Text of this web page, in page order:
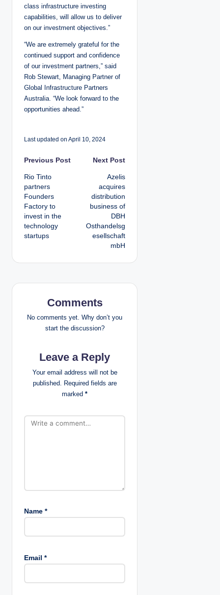
class infrastructure investing
capabilities, will allow us to deliver
on our investment objectives.”
“We are extremely grateful for the
continued support and confidence
of our investment partners,” said
Rob Stewart, Managing Partner of
Global Infrastructure Partners
Australia. “We look forward to the
opportunities ahead.”
Last updated on April 10, 2024
P
o
s
t
n
a
v
g
n
Previous Post
Rio Tinto
partners
Founders
Factory to
invest in the
technology
startups
Next Post
Azelis
acquires
distribution
business of
DBH
Osthandelsg
esellschaft
mbH
Comments
No comments yet. Why don’t you
start the discussion?
Leave a Reply
Your email address will not be
published. Required fields are
marked *
Name *
Email *